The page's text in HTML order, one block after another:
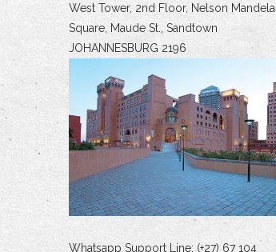
West Tower, 2nd Floor, Nelson Mandela
Square, Maude St., Sandtown
JOHANNESBURG 2196
Whatsapp Support Line: (+27) 67 104